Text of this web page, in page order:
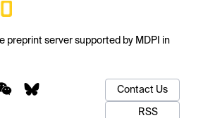
preprint server supported by MDPI in
Contact Us
RSS